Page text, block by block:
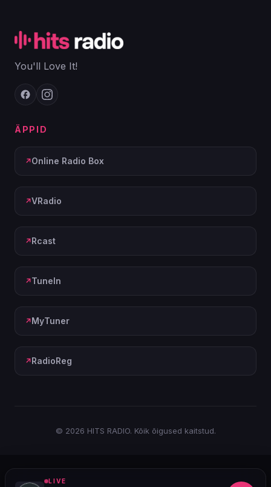
You'll Love It!
ÄPPID
Online Radio Box
VRadio
Rcast
TuneIn
MyTuner
RadioReg
© 2026 HITS RADIO. Kõik õigused kaitstud.
LIVE